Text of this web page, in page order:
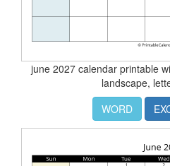
june 2027 calendar printable
landscape,
WORD